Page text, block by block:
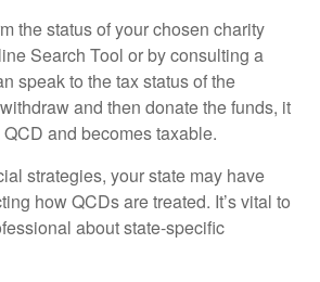
the status of your chosen charity
Search Tool or by consulting a
speak to the tax status of the
and then donate the funds, it
and becomes taxable.
strategies, your state may have
how QCDs are treated. It’s vital to
about state-specific